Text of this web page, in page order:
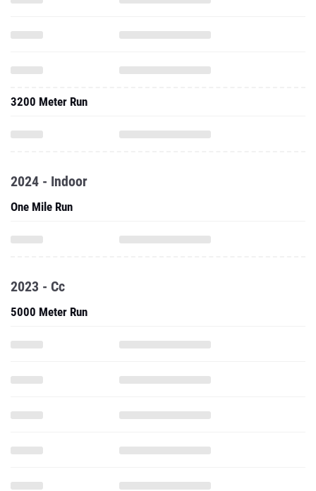
3200 Meter Run
2024 - Indoor
One Mile Run
2023 - Cc
5000 Meter Run